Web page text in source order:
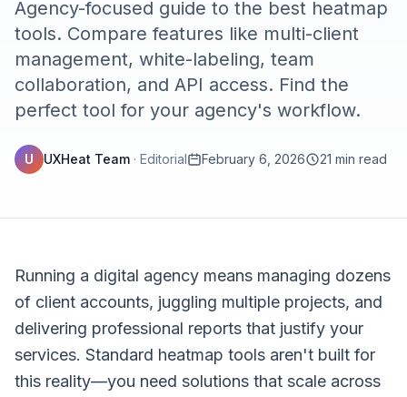
Agency-focused guide to the best heatmap
tools. Compare features like multi-client
management, white-labeling, team
collaboration, and API access. Find the
perfect tool for your agency's workflow.
U UXHeat Team · Editorial February 6, 2026 21 min read
Running a digital agency means managing dozens
of client accounts, juggling multiple projects, and
delivering professional reports that justify your
services. Standard heatmap tools aren't built for
this reality—you need solutions that scale across